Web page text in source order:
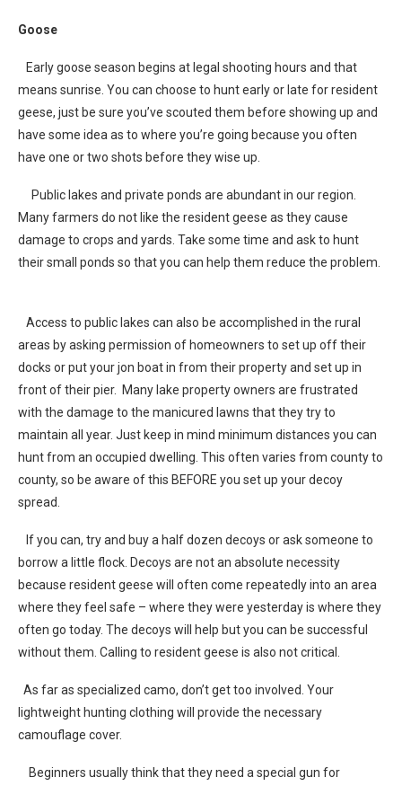
Goose
Early goose season begins at legal shooting hours and that
means sunrise. You can choose to hunt early or late for resident
geese, just be sure you’ve scouted them before showing up and
have some idea as to where you’re going because you often
have one or two shots before they wise up.
Public lakes and private ponds are abundant in our region.
Many farmers do not like the resident geese as they cause
damage to crops and yards. Take some time and ask to hunt
their small ponds so that you can help them reduce the problem.
Access to public lakes can also be accomplished in the rural
areas by asking permission of homeowners to set up off their
docks or put your jon boat in from their property and set up in
front of their pier. Many lake property owners are frustrated
with the damage to the manicured lawns that they try to
maintain all year. Just keep in mind minimum distances you can
hunt from an occupied dwelling. This often varies from county to
county, so be aware of this BEFORE you set up your decoy
spread.
If you can, try and buy a half dozen decoys or ask someone to
borrow a little flock. Decoys are not an absolute necessity
because resident geese will often come repeatedly into an area
where they feel safe – where they were yesterday is where they
often go today. The decoys will help but you can be successful
without them. Calling to resident geese is also not critical.
As far as specialized camo, don’t get too involved. Your
lightweight hunting clothing will provide the necessary
camouflage cover.
Beginners usually think that they need a special gun for